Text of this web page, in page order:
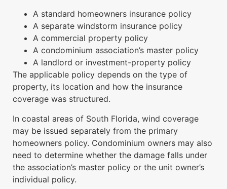
A standard homeowners insurance policy
A separate windstorm insurance policy
A commercial property policy
A condominium association’s master policy
A landlord or investment-property policy
The applicable policy depends on the type of
property, its location and how the insurance
coverage was structured.
In coastal areas of South Florida, wind coverage
may be issued separately from the primary
homeowners policy. Condominium owners may also
need to determine whether the damage falls under
the association’s master policy or the unit owner’s
individual policy.